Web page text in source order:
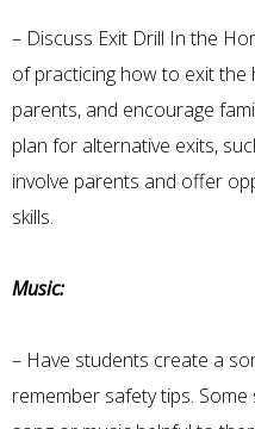
– Discuss Exit Drill In the
of practicing how to exit the
parents, and encourage
plan for alternative exits,
involve parents and offer
skills.
Music:
– Have students create a
remember safety tips.